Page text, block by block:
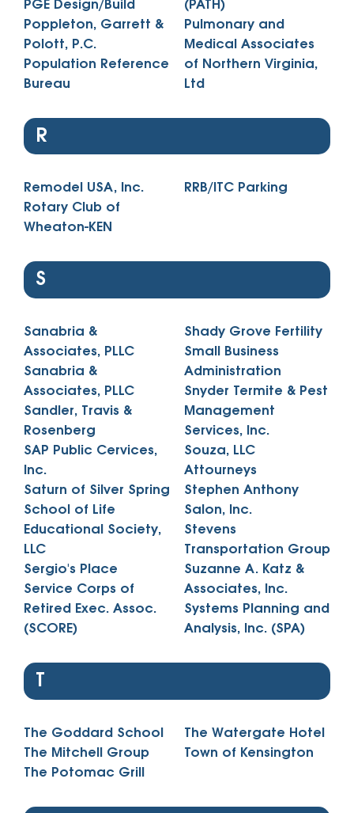
PGE Design/Build
Poppleton, Garrett &
Polott, P.C.
Population Reference
Bureau
(PATH)
Pulmonary and
Medical Associates
of Northern Virginia,
Ltd
R
Remodel USA, Inc.
Rotary Club of
Wheaton-KEN
RRB/ITC Parking
S
Sanabria &
Associates, PLLC
Sanabria &
Associates, PLLC
Sandler, Travis &
Rosenberg
SAP Public Cervices,
Inc.
Saturn of Silver Spring
School of Life
Educational Society,
LLC
Sergio's Place
Service Corps of
Retired Exec. Assoc.
(SCORE)
Shady Grove Fertility
Small Business
Administration
Snyder Termite & Pest
Management
Services, Inc.
Souza, LLC
Attourneys
Stephen Anthony
Salon, Inc.
Stevens
Transportation Group
Suzanne A. Katz &
Associates, Inc.
Systems Planning and
Analysis, Inc. (SPA)
T
The Goddard School
The Mitchell Group
The Potomac Grill
The Watergate Hotel
Town of Kensington